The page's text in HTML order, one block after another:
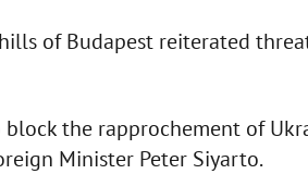
of Budapest reiterated
the rapprochement of
Minister Peter Siyarto.